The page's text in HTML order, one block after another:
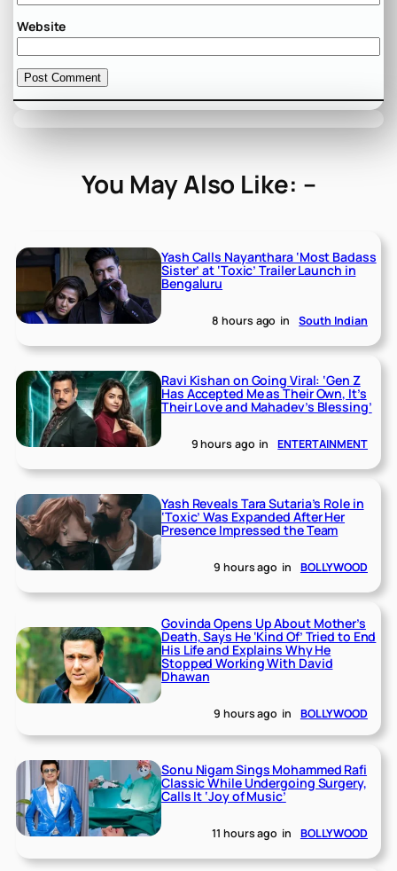
Website
You May Also Like: –
Yash Calls Nayanthara ‘Most Badass
Sister’ at ‘Toxic’ Trailer Launch in
Bengaluru
8 hours ago in South Indian
Ravi Kishan on Going Viral: ‘Gen Z
Has Accepted Me as Their Own, It’s
Their Love and Mahadev’s Blessing’
9 hours ago in ENTERTAINMENT
Yash Reveals Tara Sutaria’s Role in
‘Toxic’ Was Expanded After Her
Presence Impressed the Team
9 hours ago in BOLLYWOOD
Govinda Opens Up About Mother’s
Death, Says He ‘Kind Of’ Tried to End
His Life and Explains Why He
Stopped Working With David
Dhawan
9 hours ago in BOLLYWOOD
Sonu Nigam Sings Mohammed Rafi
Classic While Undergoing Surgery,
Calls It ‘Joy of Music’
11 hours ago in BOLLYWOOD